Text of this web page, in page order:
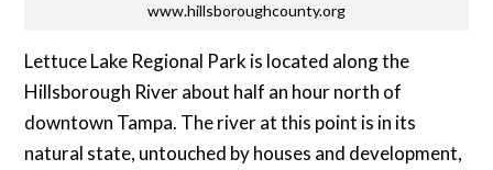
www.hillsboroughcounty.org
Lettuce Lake Regional Park is located along the
Hillsborough River about half an hour north of
downtown Tampa. The river at this point is in its
natural state, untouched by houses and development,